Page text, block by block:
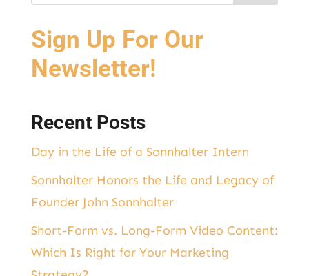
Sign Up For Our
Newsletter!
Recent Posts
Day in the Life of a Sonnhalter Intern
Sonnhalter Honors the Life and Legacy of
Founder John Sonnhalter
Short-Form vs. Long-Form Video Content:
Which Is Right for Your Marketing